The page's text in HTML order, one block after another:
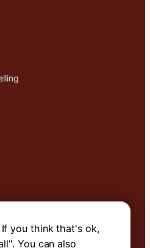
If you think that's ok,
You can also